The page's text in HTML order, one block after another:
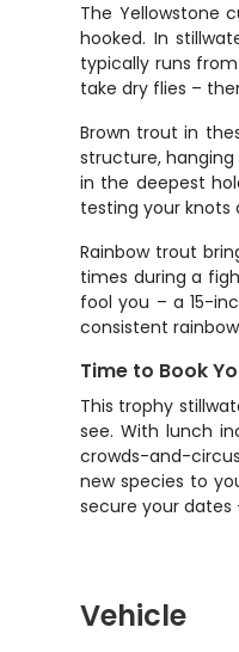
The Yellowstone
hooked. In
typically runs
take dry flies –
Brown trout in
structure,
in the deepest
testing your knots
Rainbow trout
times during a
fool you – a 15-
consistent
Time to Book
This trophy
see. With lunch
crowds-and-
new species to
secure your
Vehicle